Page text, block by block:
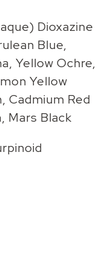
Dioxazine
Blue,
Yellow Ochre,
Yellow
Cadmium Red
Mars Black